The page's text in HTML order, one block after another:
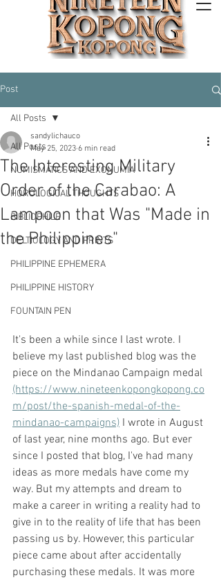
Post
All Posts
NUMISMATICS AND EXONUMIA
HOROLOGICAL THOUGHTS
BIBLIOPHILE
DELTIOLOGY AND PRINTS
PHILIPPINE EPHEMERA
PHILIPPINE HISTORY
FOUNTAIN PEN
All Posts
The Interesting Military
Order of the Carabao: A
Lampoon that Was "Made in
the Philippines"
sandylichauco
May 25, 2023 6 min read
It's been a while since I last wrote. I
believe my last published blog was the
piece on the Mindanao Campaign medal
(https://www.nineteenkopongkopong.co
m/post/the-spanish-medal-of-the-
mindanao-campaigns) I wrote in August
of last year, nine months ago. But ever
since I posted that blog, I've had many
ideas as more medals have come my
way. But my attempts and dream to
make a career in writing a reality had to
give in to the reality of life that has been
passing us by. However, this particular
piece came about after accidentally
purchasing these medals. It was more